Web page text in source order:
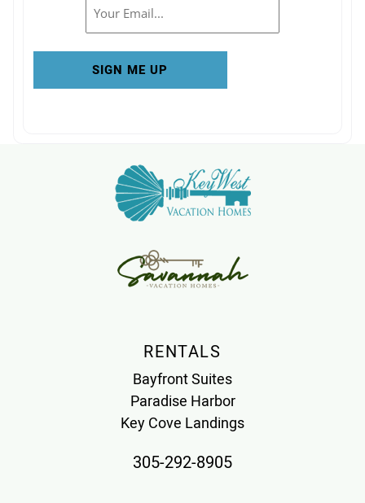
RENTALS
Bayfront Suites
Paradise Harbor
Key Cove Landings
305-292-8905